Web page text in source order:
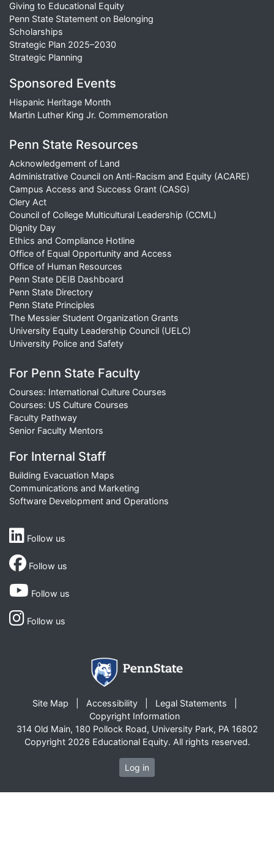
Giving to Educational Equity
Penn State Statement on Belonging
Scholarships
Strategic Plan 2025–2030
Strategic Planning
Sponsored Events
Hispanic Heritage Month
Martin Luther King Jr. Commemoration
Penn State Resources
Acknowledgement of Land
Administrative Council on Anti-Racism and Equity (ACARE)
Campus Access and Success Grant (CASG)
Clery Act
Council of College Multicultural Leadership (CCML)
Dignity Day
Ethics and Compliance Hotline
Office of Equal Opportunity and Access
Office of Human Resources
Penn State DEIB Dashboard
Penn State Directory
Penn State Principles
The Messier Student Organization Grants
University Equity Leadership Council (UELC)
University Police and Safety
For Penn State Faculty
Courses: International Culture Courses
Courses: US Culture Courses
Faculty Pathway
Senior Faculty Mentors
For Internal Staff
Building Evacuation Maps
Communications and Marketing
Software Development and Operations
Follow us
Follow us
Follow us
Follow us
Site Map Accessibility
Legal Statements
Copyright Information
314 Old Main, 180 Pollock Road, University Park, PA 16802
Copyright 2026 Educational Equity. All rights reserved.
Log in